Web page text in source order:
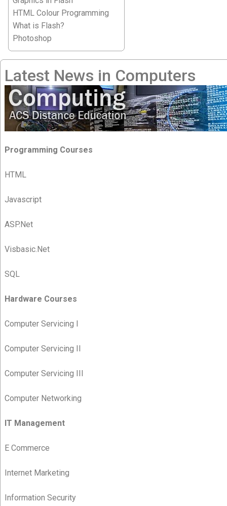
HTML Colour Programming
What is Flash?
Photoshop
Latest News in Computers
Programming Courses
HTML
Javascript
ASP.Net
Visbasic.Net
SQL
Hardware Courses
Computer Servicing I
Computer Servicing II
Computer Servicing III
Computer Networking
IT Management
E Commerce
Internet Marketing
Information Security